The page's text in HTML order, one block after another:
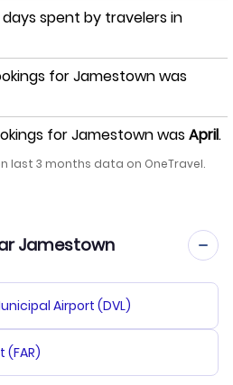
spent by travelers in
for Jamestown was
for Jamestown wasApril.
last 3 months data on OneTravel.
Jamestown
Airport (DVL)
(FAR)